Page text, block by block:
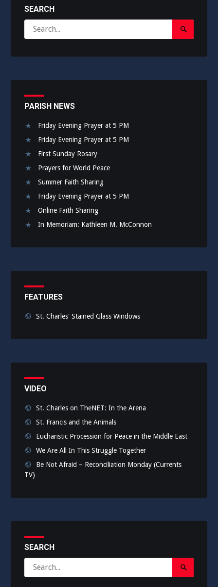
SEARCH
for:
Search
Submit
PARISH NEWS
Friday Evening Prayer at 5 PM
Friday Evening Prayer at 5 PM
First Sunday Rosary
Prayers for World Peace
Summer Faith Sharing
Friday Evening Prayer at 5 PM
Online Faith Sharing
In Memoriam: Kathleen M. McConnon
FEATURES
St. Charles' Stained Glass Windows
VIDEO
St. Charles on TheNET: In the Arena
St. Francis and the Animals
Eucharistic Procession for Peace in the Middle East
We Are All In This Struggle Together
Be Not Afraid – Reconciliation Monday (Currents
TV)
SEARCH
for:
Search
Submit